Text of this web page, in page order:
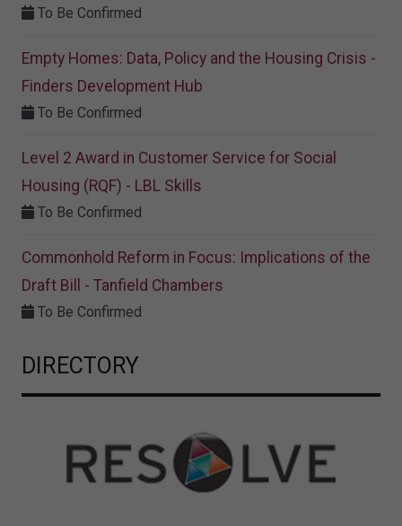
To Be Confirmed
Empty Homes: Data, Policy and the Housing Crisis -
Finders Development Hub
To Be Confirmed
Level 2 Award in Customer Service for Social
Housing (RQF) - LBL Skills
To Be Confirmed
Commonhold Reform in Focus: Implications of the
Draft Bill - Tanfield Chambers
To Be Confirmed
DIRECTORY